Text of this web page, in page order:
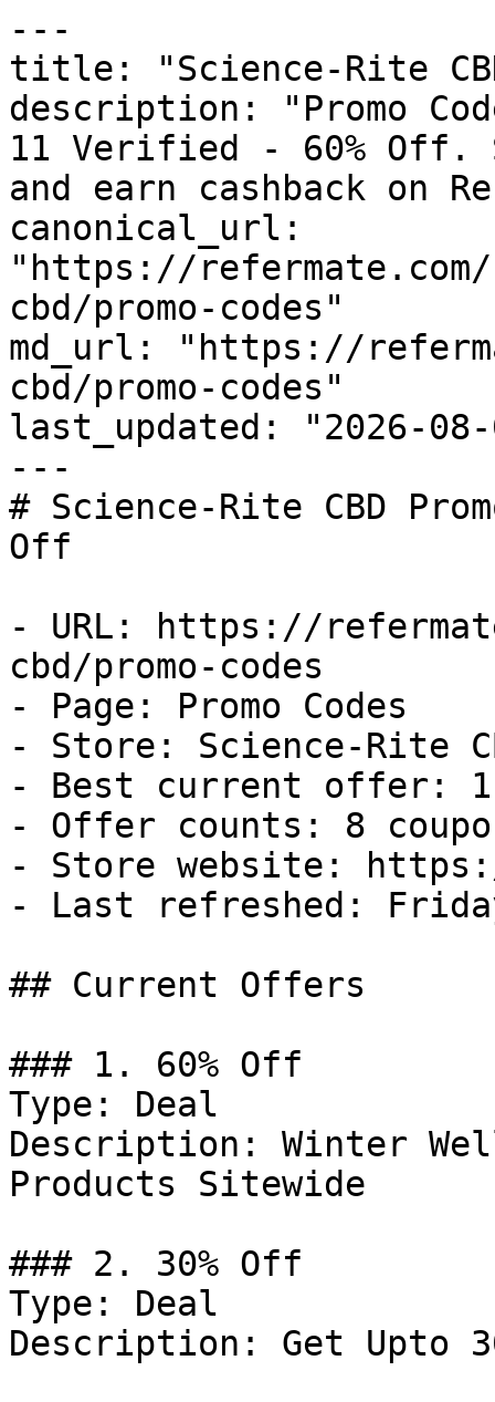
---
title: "Science-Rite CBD
description: "Promo
11 Verified - 60% Off.
and earn cashback on
canonical_url:
"https://
cbd/promo-codes"
md_url: "https://
cbd/promo-codes"
last_updated: "2026-08-
---
# Science-Rite CBD
Off
- URL: https://
cbd/promo-codes
- Page: Promo Codes
- Store: Science-Rite
- Best current offer:
- Offer counts: 8
- Store website:
- Last refreshed:
## Current Offers
### 1. 60% Off
Type: Deal
Description: Winter
Products Sitewide
### 2. 30% Off
Type: Deal
Description: Get Upto